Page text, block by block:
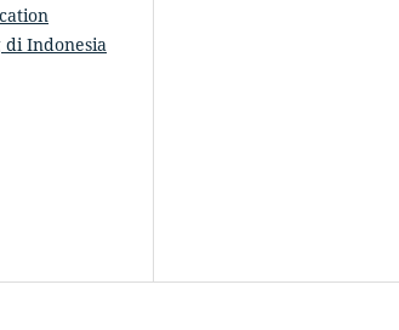
di Indonesia